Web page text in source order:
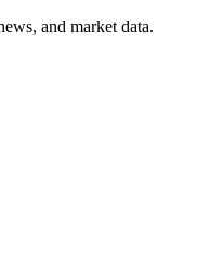
and market data.